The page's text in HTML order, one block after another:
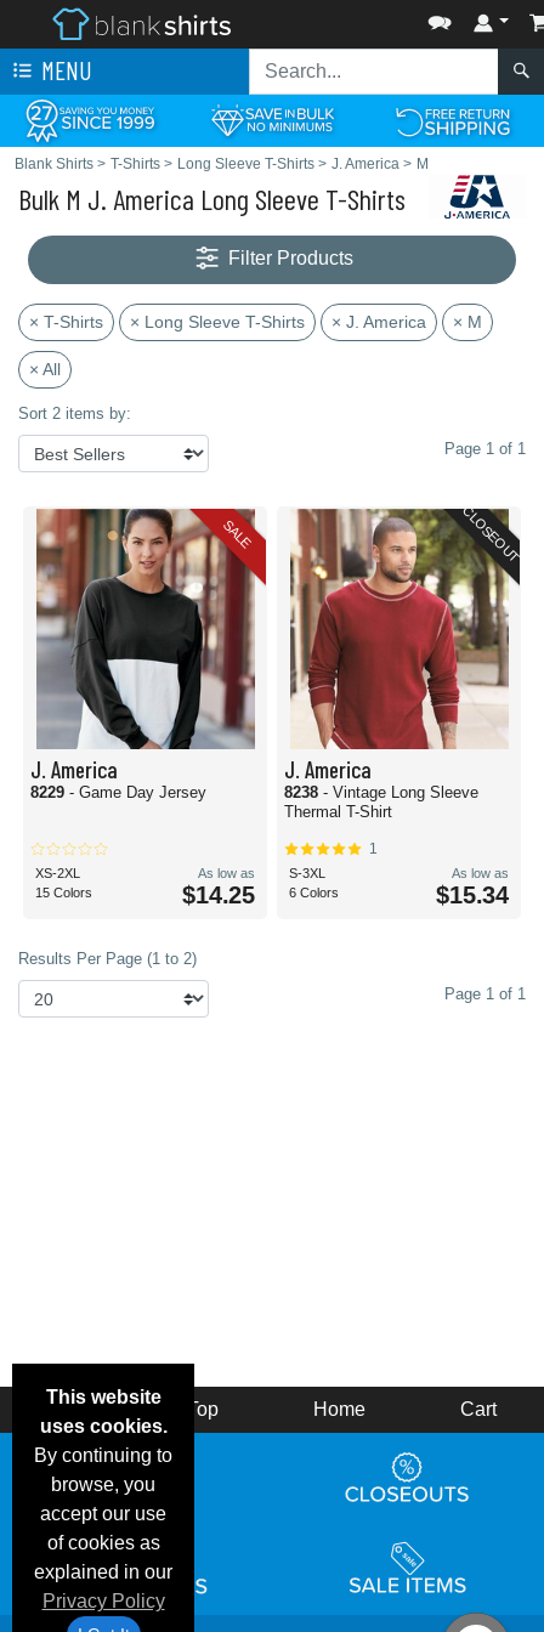
MENU
Blank Shirts > T-Shirts > Long Sleeve T-Shirts > J. America > M
Bulk M J. America Long Sleeve T-Shirts
Filter Products
× T-Shirts × Long Sleeve T-Shirts × J. America × M
× All
Sort 2 items by:
Page 1 of 1
SALE
J. America
8229 - Game Day Jersey
XS-2XL
15 Colors
As low as
$14.25
CLOSEOUT
J. America
8238 - Vintage Long Sleeve
Thermal T-Shirt
1
S-3XL
6 Colors
As low as
$15.34
Results Per Page (1 to 2)
Page 1 of 1
This website
uses cookies.
By continuing to
browse, you
accept our use
of cookies as
explained in our
Privacy Policy
Back Top Home Cart